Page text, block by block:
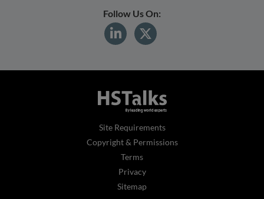
Follow Us On:
Site Requirements
Copyright & Permissions
Terms
Privacy
Sitemap